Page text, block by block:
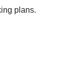
plans.